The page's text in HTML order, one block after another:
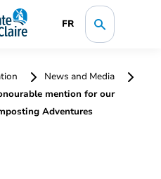
FR
News and Media
mention for our
Adventures